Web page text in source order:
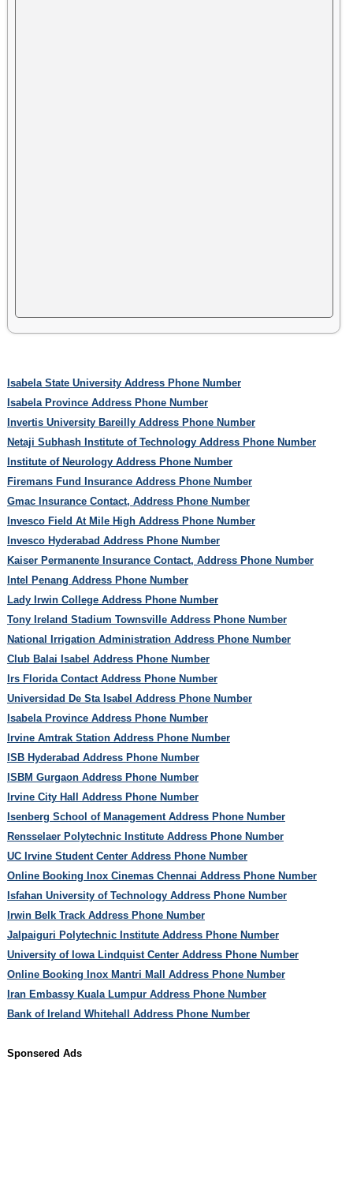
Isabela State University Address Phone Number
Isabela Province Address Phone Number
Invertis University Bareilly Address Phone Number
Netaji Subhash Institute of Technology Address Phone Number
Institute of Neurology Address Phone Number
Firemans Fund Insurance Address Phone Number
Gmac Insurance Contact, Address Phone Number
Invesco Field At Mile High Address Phone Number
Invesco Hyderabad Address Phone Number
Kaiser Permanente Insurance Contact, Address Phone Number
Intel Penang Address Phone Number
Lady Irwin College Address Phone Number
Tony Ireland Stadium Townsville Address Phone Number
National Irrigation Administration Address Phone Number
Club Balai Isabel Address Phone Number
Irs Florida Contact Address Phone Number
Universidad De Sta Isabel Address Phone Number
Isabela Province Address Phone Number
Irvine Amtrak Station Address Phone Number
ISB Hyderabad Address Phone Number
ISBM Gurgaon Address Phone Number
Irvine City Hall Address Phone Number
Isenberg School of Management Address Phone Number
Rensselaer Polytechnic Institute Address Phone Number
UC Irvine Student Center Address Phone Number
Online Booking Inox Cinemas Chennai Address Phone Number
Isfahan University of Technology Address Phone Number
Irwin Belk Track Address Phone Number
Jalpaiguri Polytechnic Institute Address Phone Number
University of Iowa Lindquist Center Address Phone Number
Online Booking Inox Mantri Mall Address Phone Number
Iran Embassy Kuala Lumpur Address Phone Number
Bank of Ireland Whitehall Address Phone Number
Sponsered Ads